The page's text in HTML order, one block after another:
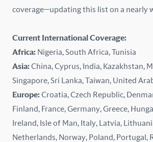
Isle of Man
Italy
Kazakhstan
Latvia
Lithuania
Malaysia
coverage—updating this list on a nearly
Current International Coverage:
Africa: Nigeria, South Africa, Tunisia
Asia:China, Cyprus, India, Kazakhstan,
Singapore, Sri Lanka, Taiwan, United
Europe:Croatia, Czech Republic,
Finland, France, Germany, Greece,
Ireland, Isle of Man, Italy, Latvia,
Netherlands, Norway, Poland, Portugal,